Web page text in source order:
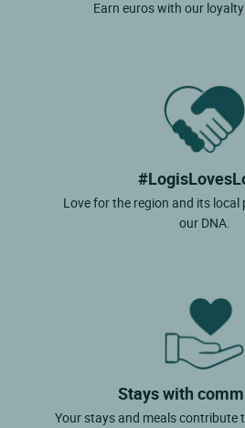
Earn euros with our
Love for the region and its
our DNA.
Stays with
Your stays and meals contribute